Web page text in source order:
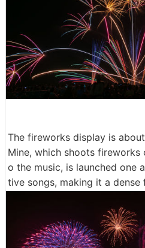
The fireworks display is
Mine, which shoots
o the music, is launched one
tive songs, making it a dense